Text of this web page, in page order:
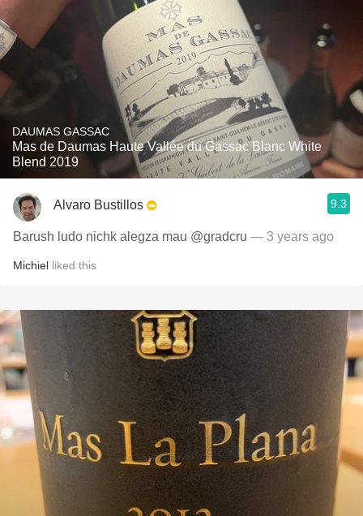
DAUMAS GASSAC
Mas de Daumas Haute Vallée du Gassac Blanc White
Blend 2019
Alvaro Bustillos 9.3
Barush ludo nichk alegza mau @gradcru — 3 years ago
Michiel liked this